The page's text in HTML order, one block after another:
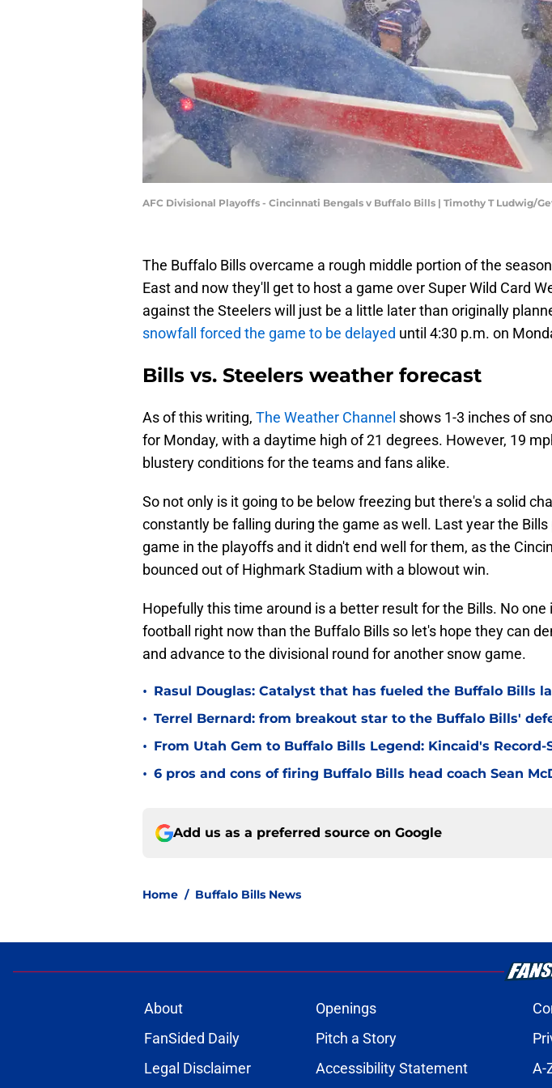
AFC Divisional Playoffs - Cincinnati Bengals v Buffalo Bills | Timothy T Ludwig/
The Buffalo Bills overcame a rough middle portion of the
East and now they'll get to host a game over Super Wild Card
against the Steelers will just be a little later than originally
snowfall forced the game to be delayed until 4:30 p.m. on
Bills vs. Steelers weather forecast
As of this writing, The Weather Channel shows 1-3 inches of
for Monday, with a daytime high of 21 degrees. However, 19
blustery conditions for the teams and fans alike.
So not only is it going to be below freezing but there's a solid
constantly be falling during the game as well. Last year the
game in the playoffs and it didn't end well for them, as the
bounced out of Highmark Stadium with a blowout win.
Hopefully this time around is a better result for the Bills. No one
football right now than the Buffalo Bills so let's hope they can
and advance to the divisional round for another snow game.
• Rasul Douglas: Catalyst that has fueled the Buffalo Bills
• Terrel Bernard: from breakout star to the Buffalo Bills'
• From Utah Gem to Buffalo Bills Legend: Kincaid's
• 6 pros and cons of firing Buffalo Bills head coach Sean
Add us as a preferred source on Google
Home / Buffalo Bills News
About Openings
FanSided Daily
Pitch a Story
Legal Disclaimer
Accessibility Statement A-